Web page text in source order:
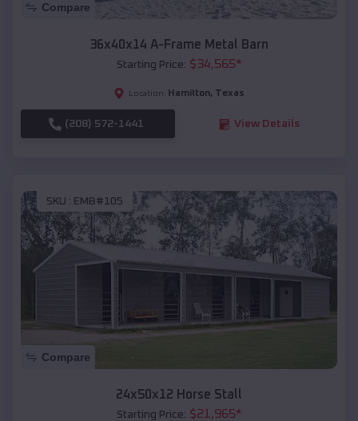
Compare
36x40x14 A-Frame Metal Barn
Starting Price: $34,565*
Location: Hamilton, Texas
(208) 572-1441 View Details
SKU : EMB#105
Compare
24x50x12 Horse Stall
Starting Price: $21,965*